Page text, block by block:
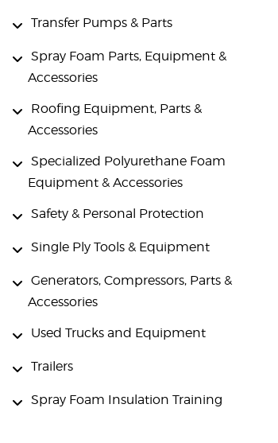
Transfer Pumps & Parts
Spray Foam Parts, Equipment &
Accessories
Roofing Equipment, Parts &
Accessories
Specialized Polyurethane Foam
Equipment & Accessories
Safety & Personal Protection
Single Ply Tools & Equipment
Generators, Compressors, Parts &
Accessories
Used Trucks and Equipment
Trailers
Spray Foam Insulation Training